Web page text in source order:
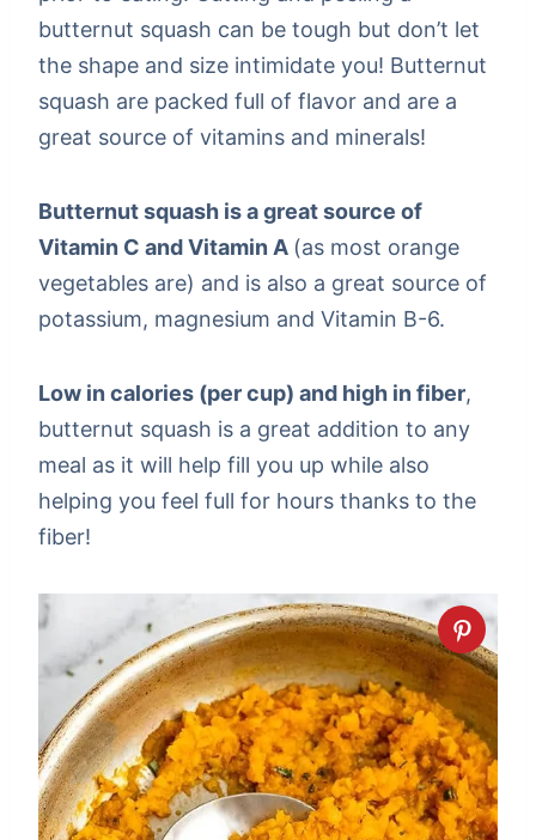
butternut squash can be tough but don’t let
the shape and size intimidate you! Butternut
squash are packed full of flavor and are a
great source of vitamins and minerals!
Butternut squash is a great source of
Vitamin C and Vitamin A (as most orange
vegetables are) and is also a great source of
potassium, magnesium and Vitamin B-6.
Low in calories (per cup) and high in fiber,
butternut squash is a great addition to any
meal as it will help fill you up while also
helping you feel full for hours thanks to the
fiber!